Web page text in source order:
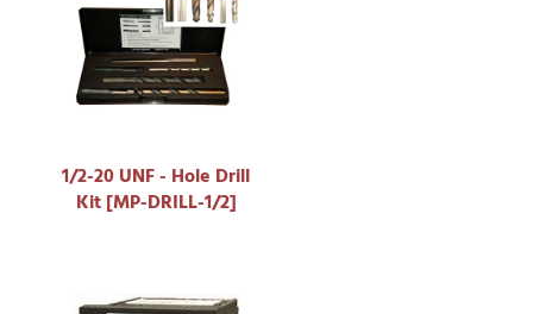
1/2-20 UNF - Hole Drill
Kit [MP-DRILL-1/2]